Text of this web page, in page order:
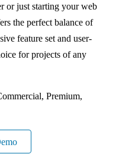
or just starting your web
the perfect balance of
feature set and user-
for projects of any
Premium,